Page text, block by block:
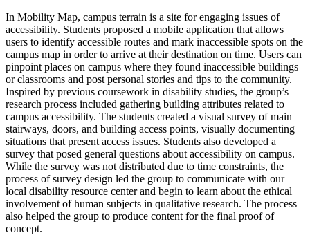
In Mobility Map, campus terrain is a site for engaging issues of
accessibility. Students proposed a mobile application that allows
users to identify accessible routes and mark inaccessible spots on the
campus map in order to arrive at their destination on time. Users can
pinpoint places on campus where they found inaccessible buildings
or classrooms and post personal stories and tips to the community.
Inspired by previous coursework in disability studies, the group’s
research process included gathering building attributes related to
campus accessibility. The students created a visual survey of main
stairways, doors, and building access points, visually documenting
situations that present access issues. Students also developed a
survey that posed general questions about accessibility on campus.
While the survey was not distributed due to time constraints, the
process of survey design led the group to communicate with our
local disability resource center and begin to learn about the ethical
involvement of human subjects in qualitative research. The process
also helped the group to produce content for the final proof of
concept.